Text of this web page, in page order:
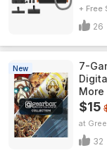
+ Free
26
New
7-
More
$15
32